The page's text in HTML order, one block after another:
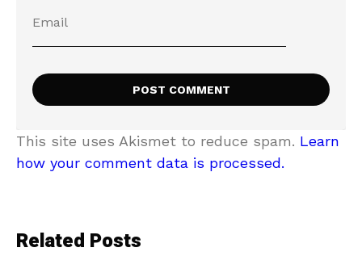
This site uses Akismet to reduce spam. Learn
how your comment data is processed.
Related Posts